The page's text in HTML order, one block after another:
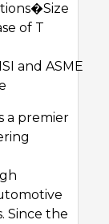
of T
and ASME
a premier
Since the